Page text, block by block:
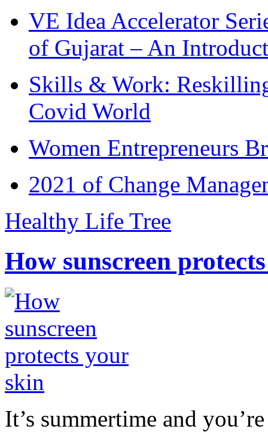
VE Idea Accelerator
of Gujarat – An
Skills & Work:
Covid World
Women Entrepreneurs
2021 of Change
Healthy Life Tree
How sunscreen
It’s summertime and